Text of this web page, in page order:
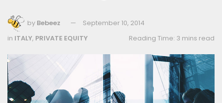
by Bebeez
September 10, 2014
Reading Time: 3 mins read
in ITALY, PRIVATE EQUITY